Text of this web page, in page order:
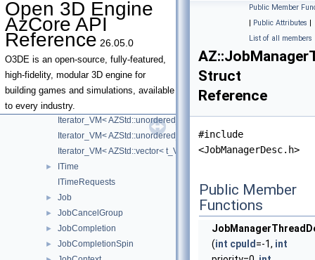
Open 3D Engine
AzCore API
Reference 26.05.0
O3DE is an open-source, fully-featured,
high-fidelity, modular 3D engine for
building games and simulations, available
to every industry.
InstancePool
InstancePoolBase
InstancePoolManager
InstancePoolManagerInterface
►
Interface
IRttiHelper
Iterator_VM
Iterator_VM< AZStd::unordered_map< t_Key, t_Value, t_Hasher,
Iterator_VM< AZStd::unordered_set< t_Key, t_Hasher, t_EqualKey,
Iterator_VM< AZStd::vector< t_Value, t_Allocator > >
►
ITime
ITimeRequests
► Job
► JobCancelGroup
► JobCompletion
► JobCompletionSpin
Public Member
| Public Attributes |
List of all members
Struct
Reference
#include
<JobManagerDesc.h>
Public Member
Functions
(int cpuId =-1, int